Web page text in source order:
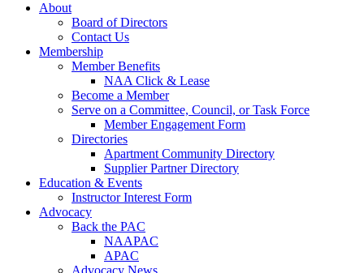
About
Board of Directors
Contact Us
Membership
Member Benefits
NAA Click & Lease
Become a Member
Serve on a Committee, Council, or Task Force
Member Engagement Form
Directories
Apartment Community Directory
Supplier Partner Directory
Education & Events
Instructor Interest Form
Advocacy
Back the PAC
NAAPAC
APAC
Advocacy News